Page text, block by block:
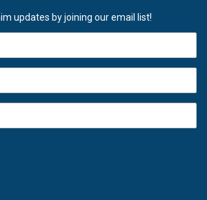
updates by joining our email list!